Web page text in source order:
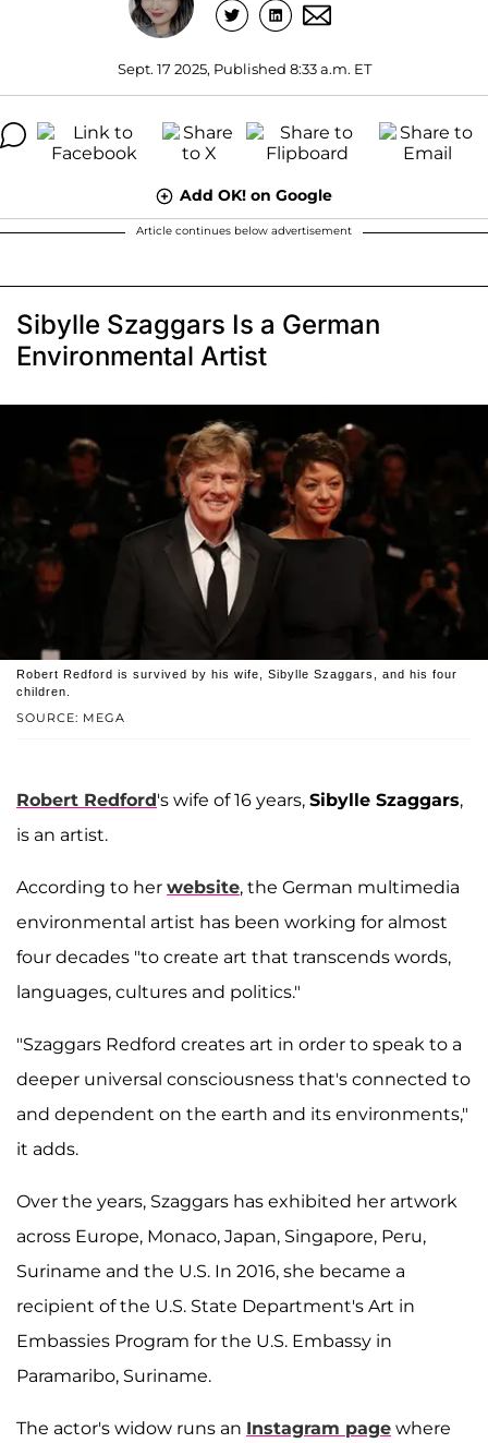
Sept. 17 2025, Published 8:33 a.m. ET
Add OK! on Google
Article continues below advertisement
Sibylle Szaggars Is a German
Environmental Artist
SOURCE: MEGA
Robert Redford is survived by his wife, Sibylle Szaggars, and his four
children.
Robert Redford's wife of 16 years, Sibylle Szaggars,
is an artist.
According to her website, the German multimedia
environmental artist has been working for almost
four decades "to create art that transcends words,
languages, cultures and politics."
"Szaggars Redford creates art in order to speak to a
deeper universal consciousness that's connected to
and dependent on the earth and its environments,"
it adds.
Over the years, Szaggars has exhibited her artwork
across Europe, Monaco, Japan, Singapore, Peru,
Suriname and the U.S. In 2016, she became a
recipient of the U.S. State Department's Art in
Embassies Program for the U.S. Embassy in
Paramaribo, Suriname.
The actor's widow runs an Instagram page where